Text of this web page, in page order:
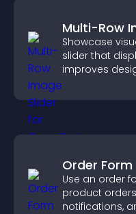
Multi-Row
Showcase
slider that
improves
Order Form
Use an order
product
notifications,